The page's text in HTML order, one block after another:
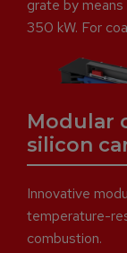
grate by
350 kW. For
Modular
silicon
Innovative
temperature-
combustion.